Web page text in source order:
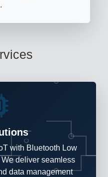
with Bluetooth Low
deliver seamless
data management